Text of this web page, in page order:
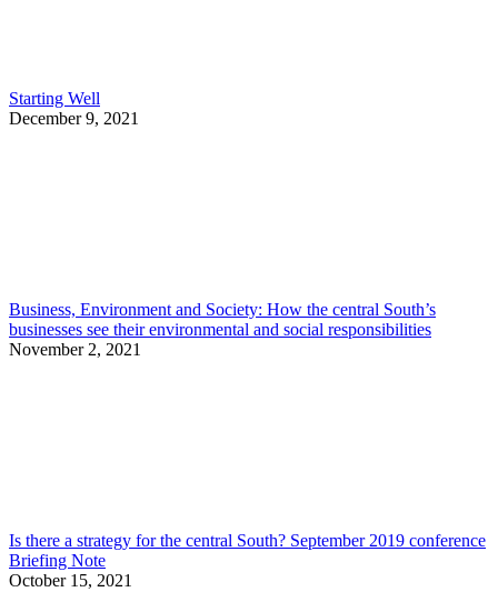
Starting Well
December 9, 2021
Business, Environment and Society: How the central South’s
businesses see their environmental and social responsibilities
November 2, 2021
Is there a strategy for the central South? September 2019 conference
Briefing Note
October 15, 2021